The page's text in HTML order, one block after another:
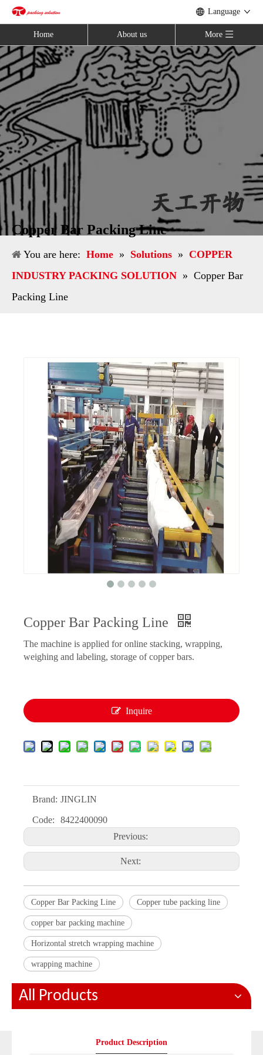
Language
Home About us More
Copper Bar Packing Line
You are here: Home » Solutions » COPPER
INDUSTRY PACKING SOLUTION » Copper Bar
Packing Line
Copper Bar Packing Line
The machine is applied for online stacking, wrapping,
weighing and labeling, storage of copper bars.
Inquire
Brand: JINGLIN
Code:
8422400090
Previous:
Next:
Copper Bar Packing Line Copper tube packing line
copper bar packing machine
Horizontal stretch wrapping machine
wrapping machine
All Products
Product Description